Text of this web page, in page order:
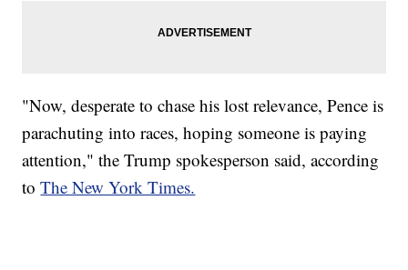
"Now, desperate to chase his lost relevance, Pence is
parachuting into races, hoping someone is paying
attention," the Trump spokesperson said, according
toThe New York Times.